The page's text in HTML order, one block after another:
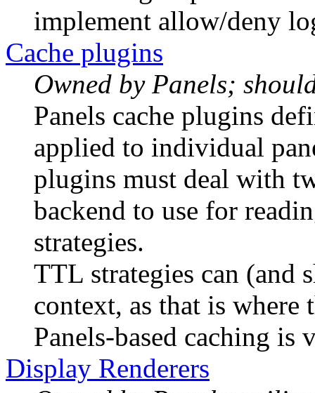
implement allow/deny
Cache plugins
Owned by Panels;
Panels cache plugins
applied to individual
plugins must deal with
backend to use for
strategies.
TTL strategies can (and
context, as that is
Panels-based caching is
Display Renderers